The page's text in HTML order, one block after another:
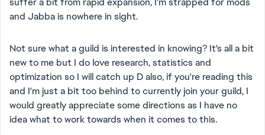
and Jabba is nowhere in sight.
Not sure what a guild is interested in knowing? It's all a bit
new to me but I do love research, statistics and
optimization so I will catch up D also, if you're reading this
and I'm just a bit too behind to currently join your guild, I
would greatly appreciate some directions as I have no
idea what to work towards when it comes to this.